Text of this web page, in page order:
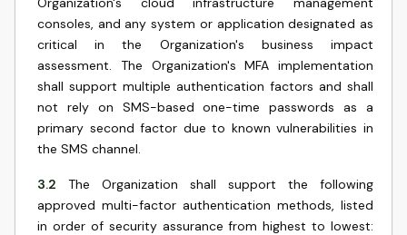
consoles, and any system or application designated as
critical in the Organization's business impact
assessment. The Organization's MFA implementation
shall support multiple authentication factors and shall
not rely on SMS-based one-time passwords as a
primary second factor due to known vulnerabilities in
the SMS channel.
3.2
The Organization shall support the following
approved multi-factor authentication methods, listed
in order of security assurance from highest to lowest: